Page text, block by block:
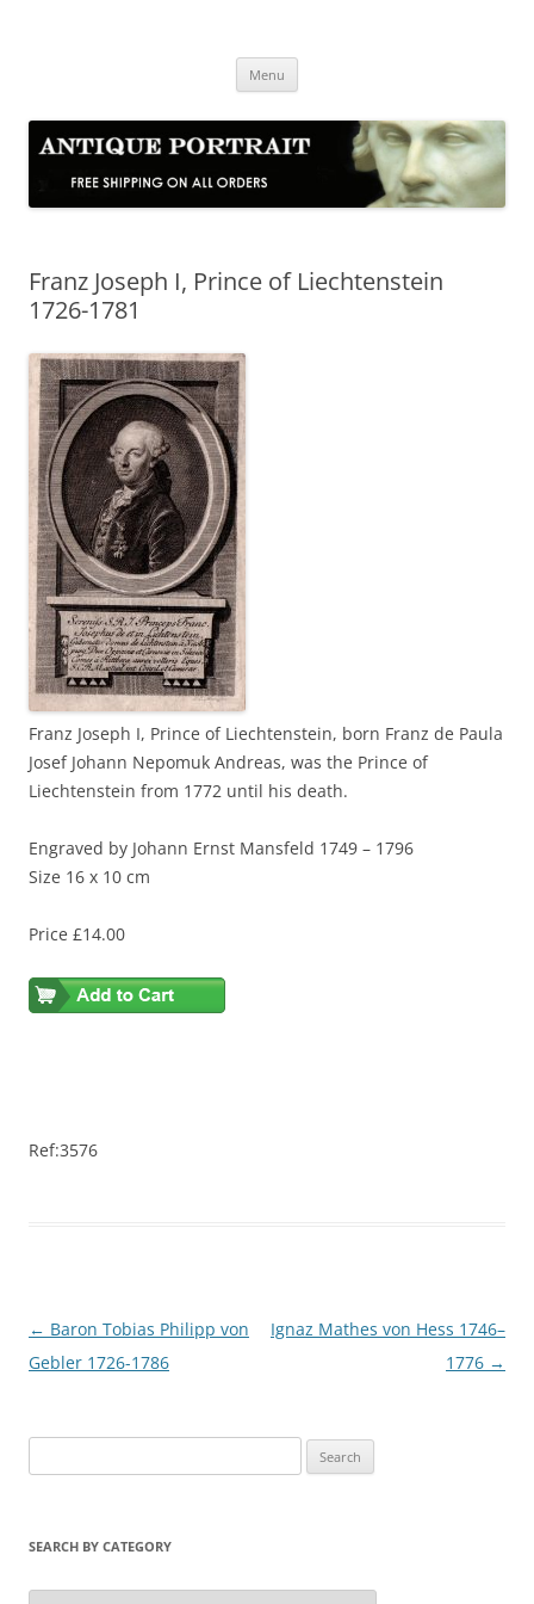
Menu
Franz Joseph I, Prince of Liechtenstein
1726-1781
Franz Joseph I, Prince of Liechtenstein, born Franz de Paula
Josef Johann Nepomuk Andreas, was the Prince of
Liechtenstein from 1772 until his death.
Engraved by Johann Ernst Mansfeld 1749 – 1796
Size 16 x 10 cm
Price £14.00
Ref:3576
Post
navigation
← Baron Tobias Philipp von
Gebler 1726-1786
Ignaz Mathes von Hess 1746–
1776 →
e
r
h
SEARCH BY CATEGORY
S